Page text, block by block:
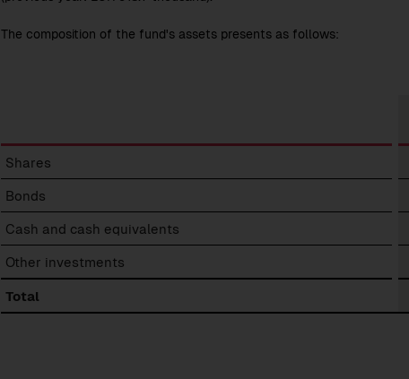
The composition of the fund's assets presents as follows:
Breakdown
of
fund
assets
Shares
Bonds
Cash and cash equivalents
Other investments
Total